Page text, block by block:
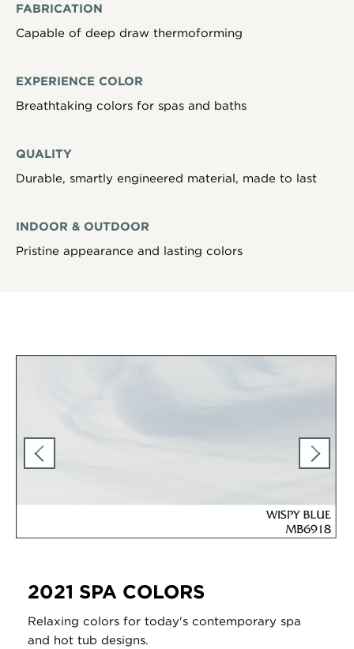
FABRICATION
Capable of deep draw thermoforming
EXPERIENCE COLOR
Breathtaking colors for spas and baths
QUALITY
Durable, smartly engineered material, made to last
INDOOR & OUTDOOR
Pristine appearance and lasting colors
2021 SPA COLORS
Relaxing colors for today's contemporary spa
and hot tub designs.